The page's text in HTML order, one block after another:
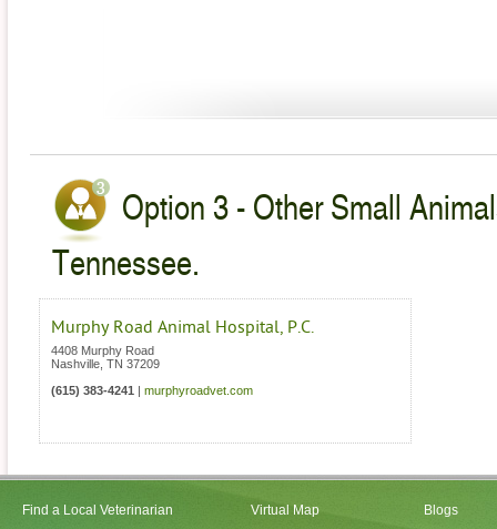
Option 3 - Other Small
Tennessee.
Murphy Road Animal Hospital, P.C.
4408 Murphy Road
Nashville TN 37209
(615) 383-4241
murphyroadvet.com
Find a Local Veterinarian Virtual Map Blogs